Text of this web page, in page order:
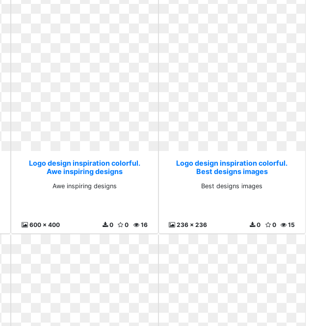
Logo design inspiration colorful.
Awe inspiring designs
Awe inspiring designs
600 x 400 16
0
0
Logo design inspiration colorful.
Best designs images
Best designs images
236 x 236 15
0
0